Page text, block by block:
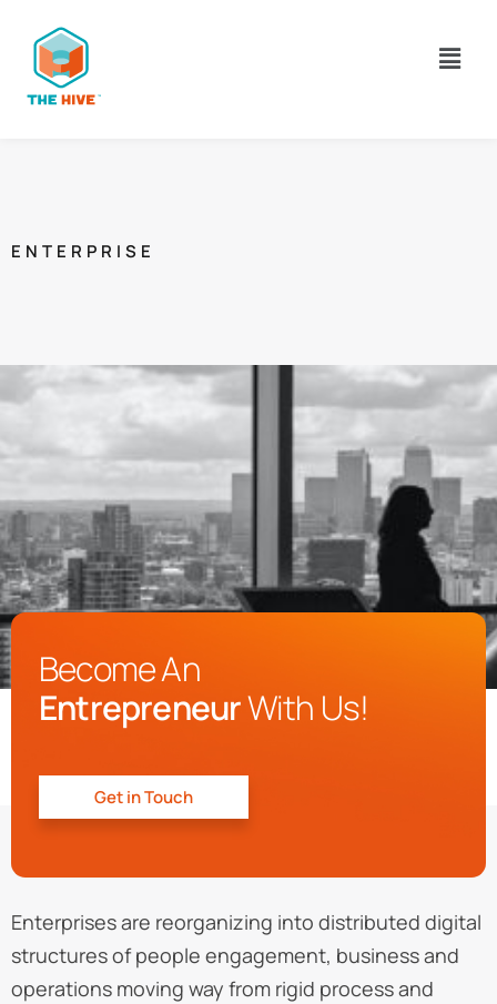
ENTERPRISE
Become An
EntrepreneurWith Us!
Get in Touch
Enterprises are reorganizing into distributed digital
structures of people engagement, business and
operations moving way from rigid process and